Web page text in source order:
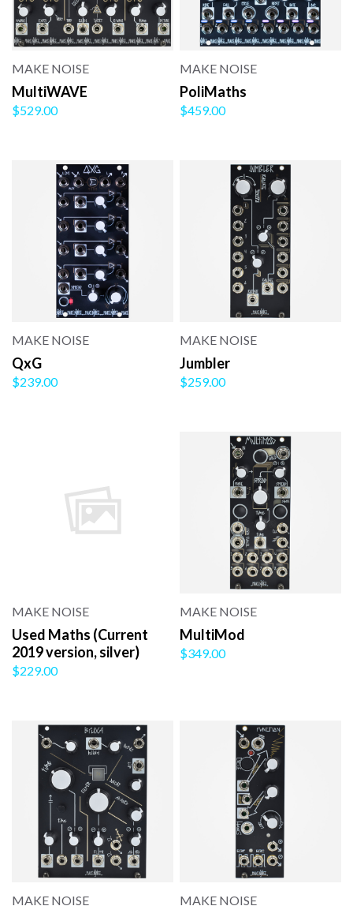
MAKE NOISE
MultiWAVE
$529.00
MAKE NOISE
PoliMaths
$459.00
MAKE NOISE
QxG
$239.00
MAKE NOISE
Jumbler
$259.00
MAKE NOISE
Used Maths (Current
2019 version, silver)
$229.00
MAKE NOISE
MultiMod
$349.00
MAKE NOISE MAKE NOISE